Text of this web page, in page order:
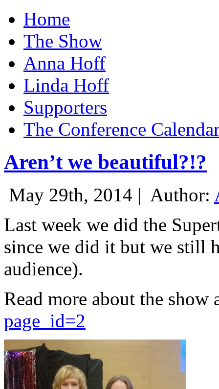
Home
The Show
Anna Hoff
Linda Hoff
Supporters
The Conference
Aren’t we beautiful?!?
May 29th, 2014 | Author:
Last week we did the
since we did it but we still
audience).
Read more about the show
page_id=2